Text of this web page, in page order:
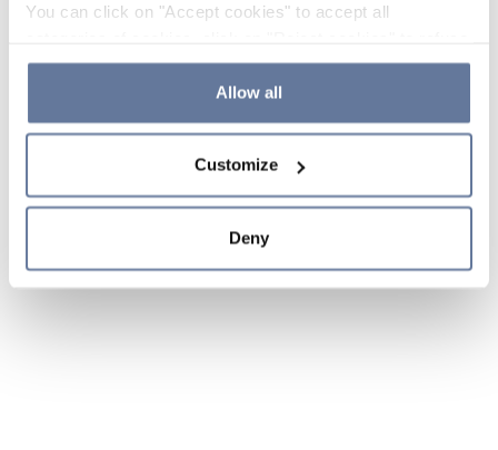
You can click on "Accept cookies" to accept all
the use of cookies or decide which cookies to accept by
clicking on "Cookie settings". If you refuse cookies or
simply close this banner or continue browsing, only
Cookie Policy and
sections.
Allow all
Customize
Deny